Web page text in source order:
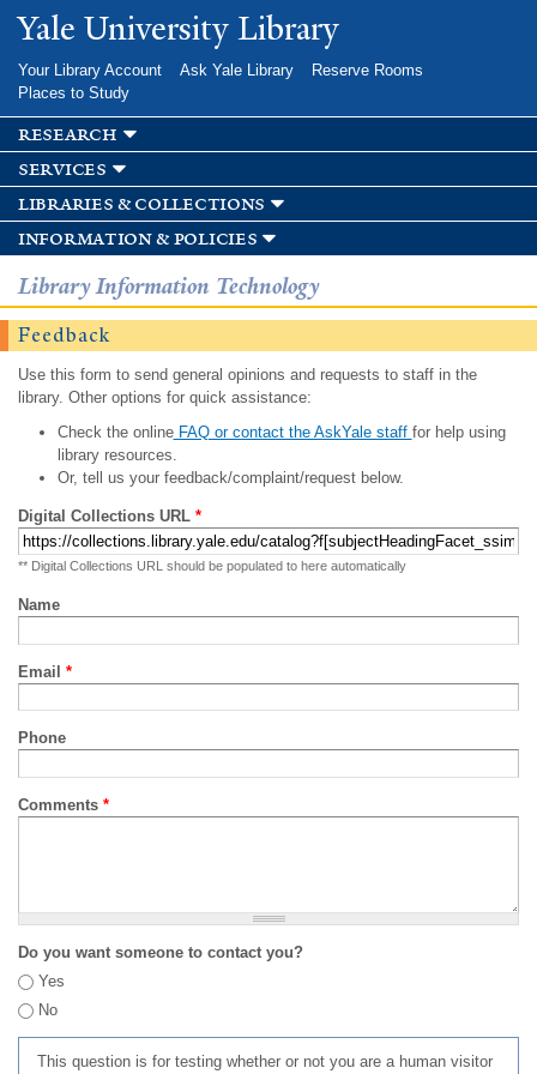
Skip to
main
Yale University Library
Your Library Account Ask Yale Library
Reserve Rooms
Places to Study
research
services
libraries & collections
information & policies
Library Information Technology
Feedback
Use this form to send general opinions and requests to staff in the
library. Other options for quick assistance:
Check the onlineFAQ or contact the AskYale staff for help using
library resources.
Or, tell us your feedback/complaint/request below.
Digital Collections URL *
** Digital Collections URL should be populated to here automatically
Name
Email *
Phone
Comments *
Do you want someone to contact you?
Yes
No
This question is for testing whether or not you are a human visitor